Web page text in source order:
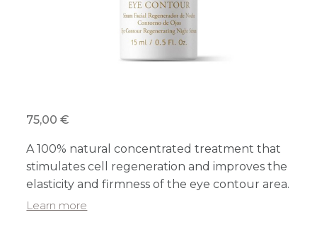
75,00 €
A 100% natural concentrated treatment that
stimulates cell regeneration and improves the
elasticity and firmness of the eye contour area.
Learn more